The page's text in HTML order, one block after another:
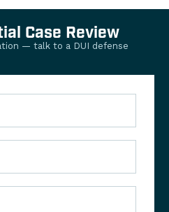
Case Review
— talk to a DUI defense